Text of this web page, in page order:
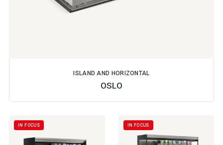
ISLAND AND HORIZONTAL
OSLO
IN FOCUS IN FOCUS